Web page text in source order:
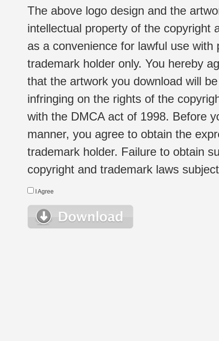
The above logo design and the
intellectual property of the copyright
as a convenience for lawful use
trademark holder only. You hereby
that the artwork you download will
infringing on the rights of the
with the DMCA act of 1998. Before
manner, you agree to obtain the
trademark holder. Failure to obtain
copyright and trademark laws
I Agree